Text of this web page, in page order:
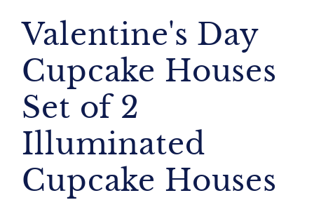
Valentine's Day
Cupcake Houses
Set of 2
Illuminated
Cupcake Houses